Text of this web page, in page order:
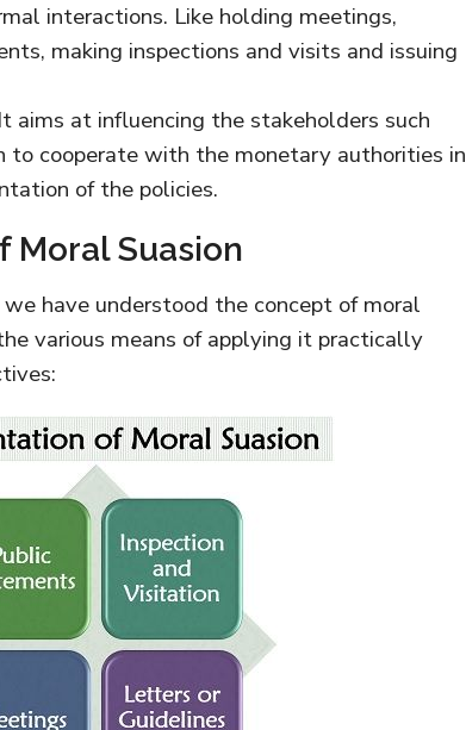
interactions. Like holding meetings,
making inspections and visits and issuing
aims at influencing the stakeholders such
to cooperate with the monetary authorities in
of the policies.
Moral Suasion
have understood the concept of moral
various means of applying it practically